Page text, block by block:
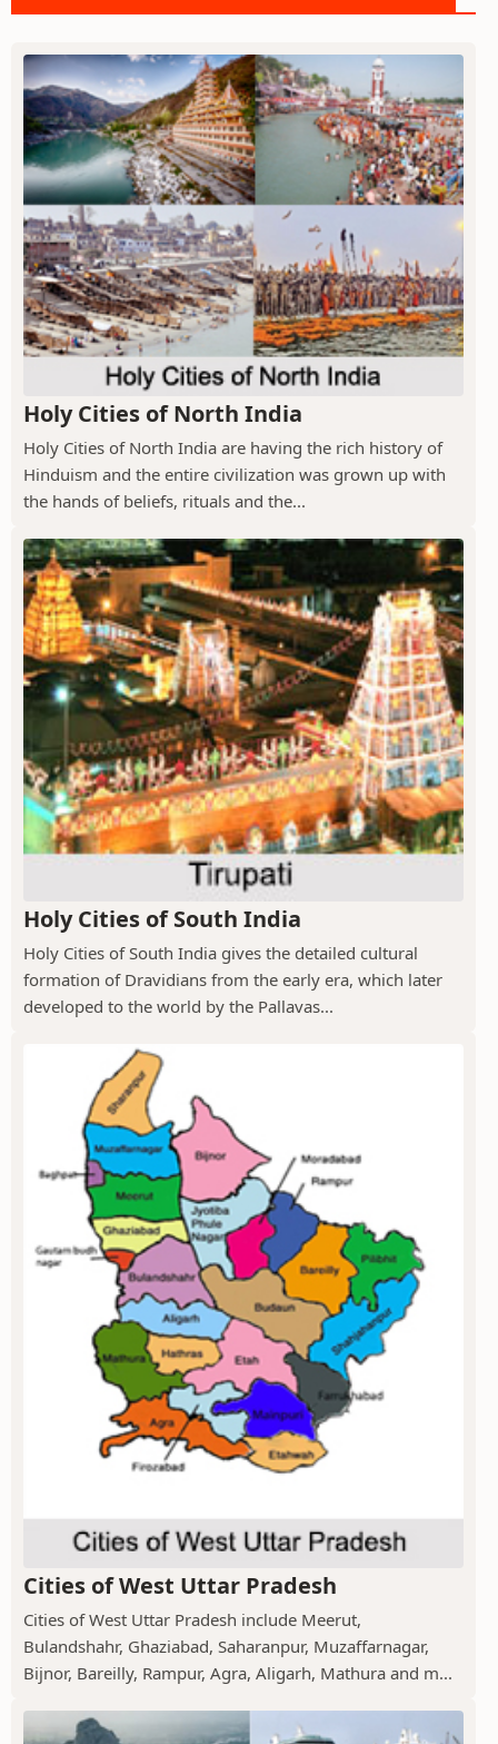
Holy Cities of North India
Holy Cities of North India are having the rich history of
Hinduism and the entire civilization was grown up with
the hands of beliefs, rituals and the...
Holy Cities of South India
Holy Cities of South India gives the detailed cultural
formation of Dravidians from the early era, which later
developed to the world by the Pallavas...
Cities of West Uttar Pradesh
Cities of West Uttar Pradesh include Meerut,
Bulandshahr, Ghaziabad, Saharanpur, Muzaffarnagar,
Bijnor, Bareilly, Rampur, Agra, Aligarh, Mathura and m...